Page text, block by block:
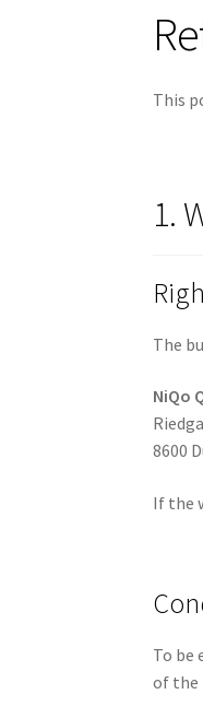
This
1.
The
NiQo
8600
If the
To be
of the